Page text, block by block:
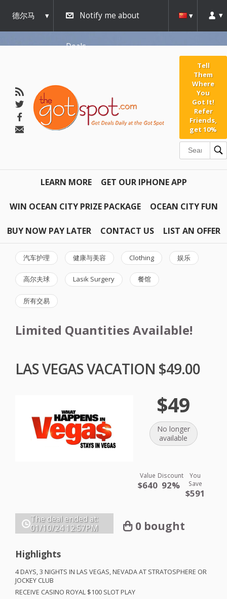
德尔马
瓦
Notify me about
Deals
Tell
Them
Where
You
Got It!
Refer
Friends,
get 10%
LEARN MORE GET OUR IPHONE APP
WIN OCEAN CITY PRIZE PACKAGE OCEAN CITY FUN
BUY NOW PAY LATER CONTACT US LIST AN OFFER
汽车护理 健康与美容 Clothing 娱乐
高尔夫球 Lasik Surgery 餐馆
所有交易
Limited Quantities Available!
LAS VEGAS VACATION $49.00
$49
No longer
available
Value
$640
Discount
92%
You
Save
$591
The deal ended at:
01/10/24 12:57PM 0 bought
Highlights
4DAYS, 3 NIGHTS IN LAS VEGAS,NEVADAAT STRATOSPHERE OR
JOCKEY CLUB
RECEIVE CASINO ROYAL $100 SLOTPLAY